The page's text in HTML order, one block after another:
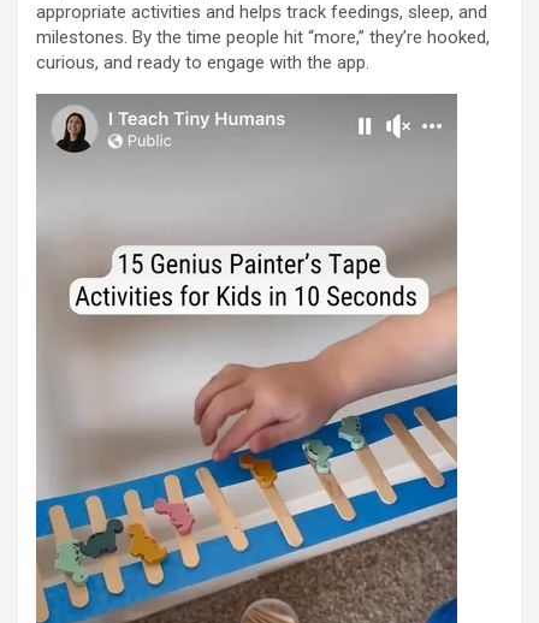
appropriate activities and helps track feedings, sleep, and
milestones. By the time people hit “more,” they’re hooked,
curious, and ready to engage with the app.